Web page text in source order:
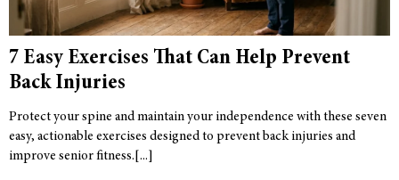
7 Easy Exercises That Can Help Prevent
Back Injuries
Protect your spine and maintain your independence with these seven
easy, actionable exercises designed to prevent back injuries and
improve senior fitness.